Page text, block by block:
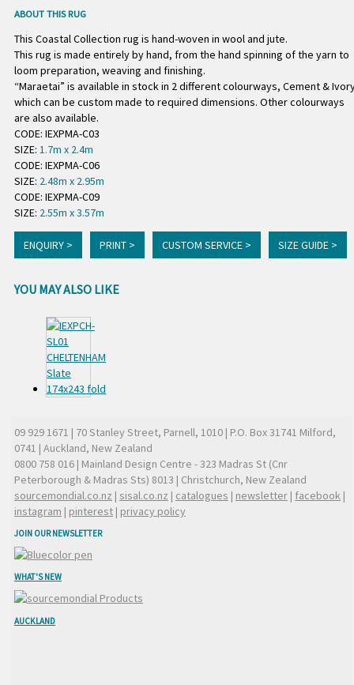
ABOUT THIS RUG
This Coastal Collection rug is hand-woven in wool and jute.
This rug is made entirely by hand, from the hand spinning of the yarn to
loom preparation, weaving and finishing.
“Maraetai” is available in stock in 2 different colourways, Cement &
which can be custom made to required dimensions. Other colourways
are also available.
CODE: IEXPMA-C03
SIZE: 1.7m x 2.4m
CODE: IEXPMA-C06
SIZE: 2.48m x 2.95m
CODE: IEXPMA-C09
SIZE: 2.55m x 3.57m
ENQUIRY > PRINT > CUSTOM SERVICE > SIZE GUIDE >
YOU MAY ALSO LIKE
09 929 1671 | 70 Stanley Street, Parnell, 1010 | P.O. Box 31741 Milford,
0741 | Auckland, New Zealand
0800 758 016 | Mainland Design Centre - 323 Madras St (Cnr
Peterborough & Madras Sts) 8013 | Christchurch, New Zealand
sourcemondial.co.nz | sisal.co.nz | catalogues | newsletter | facebook |
instagram | pinterest | privacy policy
JOIN OUR NEWSLETTER
WHAT'S NEW
AUCKLAND